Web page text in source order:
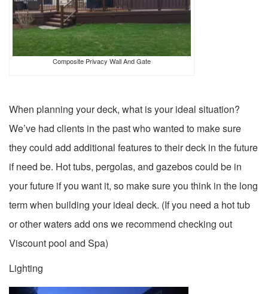
Composite Privacy Wall And Gate
When planning your deck, what is your ideal situation?
We’ve had clients in the past who wanted to make sure
they could add additional features to their deck in the future
if need be. Hot tubs, pergolas, and gazebos could be in
your future if you want it, so make sure you think in the long
term when building your ideal deck. (If you need a hot tub
or other waters add ons we recommend checking out
Viscount pool and Spa)
Lighting